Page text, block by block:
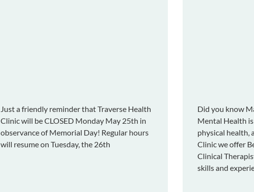
Just a friendly reminder that Traverse Health
Clinic will be CLOSED Monday May 25th in
observance of Memorial Day! Regular hours
will resume on Tuesday, the 26th
Did you know
Mental Health
physical health,
Clinic we offer
Clinical
skills and